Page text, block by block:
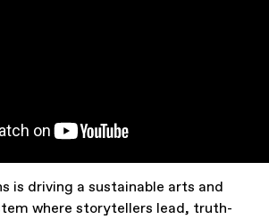
is driving a sustainable arts and
where storytellers lead, truth-